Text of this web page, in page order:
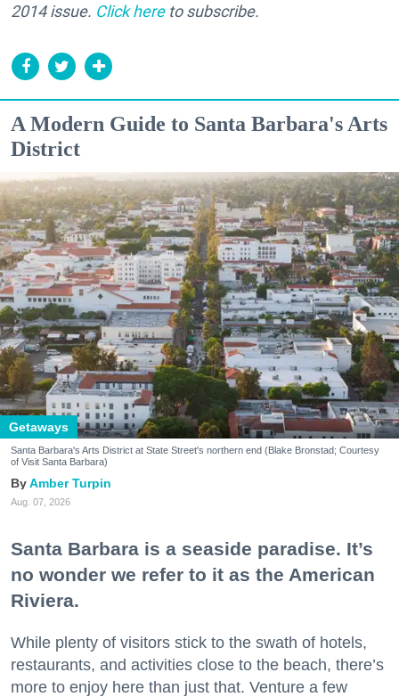
2014 issue. Click hereto subscribe.
A Modern Guide to Santa Barbara's Arts
District
Getaways
Santa Barbara's Arts District at State Street's northern end (Blake Bronstad; Courtesy
of Visit Santa Barbara)
Amber Turpin
Aug. 07, 2026
Santa Barbara is a seaside paradise. It’s
no wonder we refer to it as the American
Riviera.
While plenty of visitors stick to the swath of hotels,
restaurants, and activities close to the beach, there’s
more to enjoy here than just that. Venture a few